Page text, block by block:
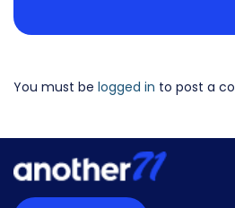
You must be logged in to post a